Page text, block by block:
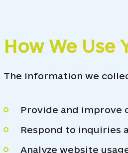
How We
The information we
Provide and improve
Respond to inquiries
Analyze website